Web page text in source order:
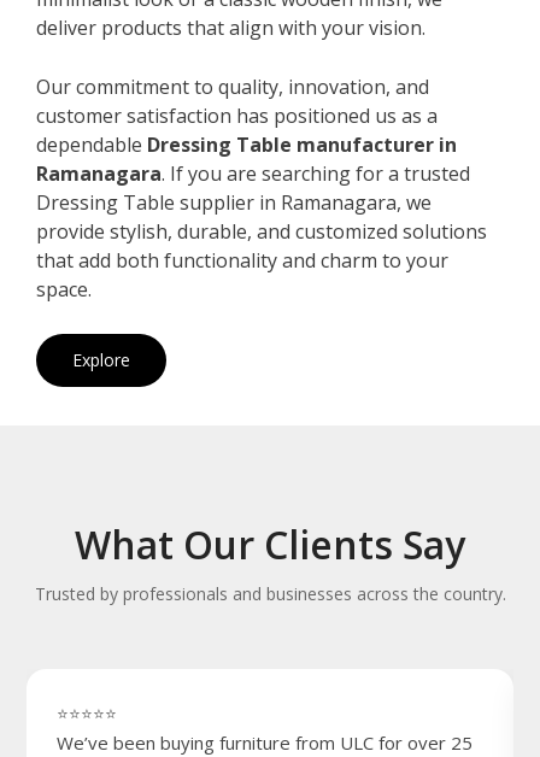
deliver products that align with your vision.
Our commitment to quality, innovation, and
customer satisfaction has positioned us as a
dependable Dressing Table manufacturer in
Ramanagara. If you are searching for a trusted
Dressing Table supplier in Ramanagara, we
provide stylish, durable, and customized solutions
that add both functionality and charm to your
space.
Explore
What Our Clients Say
Trusted by professionals and businesses across the country.
⭐⭐⭐⭐⭐
We’ve been buying furniture from ULC for over 25